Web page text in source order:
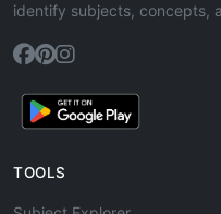
identify subjects, concepts,
TOOLS